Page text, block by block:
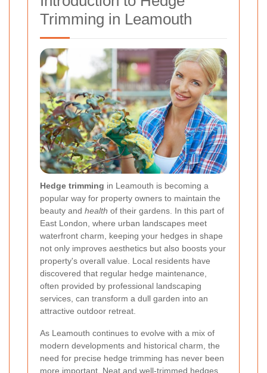
Trimming in Leamouth
Hedge trimming in Leamouth is becoming a
popular way for property owners to maintain the
beauty and health of their gardens. In this part of
East London, where urban landscapes meet
waterfront charm, keeping your hedges in shape
not only improves aesthetics but also boosts your
property's overall value. Local residents have
discovered that regular hedge maintenance,
often provided by professional landscaping
services, can transform a dull garden into an
attractive outdoor retreat.
As Leamouth continues to evolve with a mix of
modern developments and historical charm, the
need for precise hedge trimming has never been
more important. Neat and well-trimmed hedges